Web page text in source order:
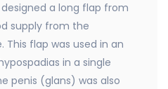
a long flap from
supply from the
This flap was used in an
in a single
penis (glans) was also